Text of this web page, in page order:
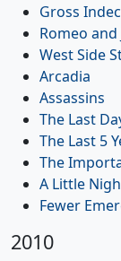
Gross
Romeo and
West Side
Arcadia
Assassins
The Last
The Last 5
The
A Little
Fewer
2010